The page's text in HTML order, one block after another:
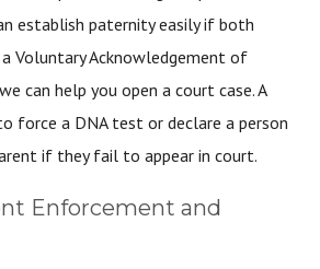
establish paternity easily if both
Voluntary Acknowledgement of
can help you open a court case. A
force a DNA test or declare a person
if they fail to appear in court.
Enforcement and